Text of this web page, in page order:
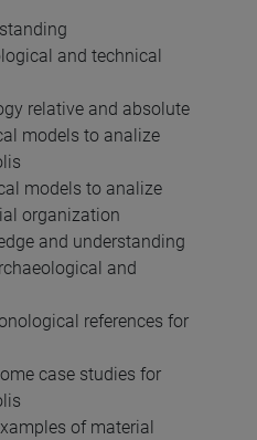
and technical
relative and absolute
models to analize
models to analize
organization
and understanding
and
references for
case studies for
of material